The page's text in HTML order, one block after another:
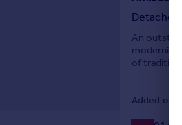
Detached
An
of
Added on